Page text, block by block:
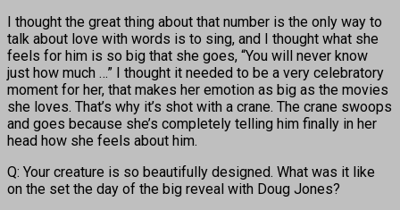
I thought the great thing about that number is the only way to
talk about love with words is to sing, and I thought what she
feels for him is so big that she goes, “You will never know
just how much …” I thought it needed to be a very celebratory
moment for her, that makes her emotion as big as the movies
she loves. That’s why it’s shot with a crane. The crane swoops
and goes because she’s completely telling him finally in her
head how she feels about him.
Q: Your creature is so beautifully designed. What was it like
on the set the day of the big reveal with Doug Jones?